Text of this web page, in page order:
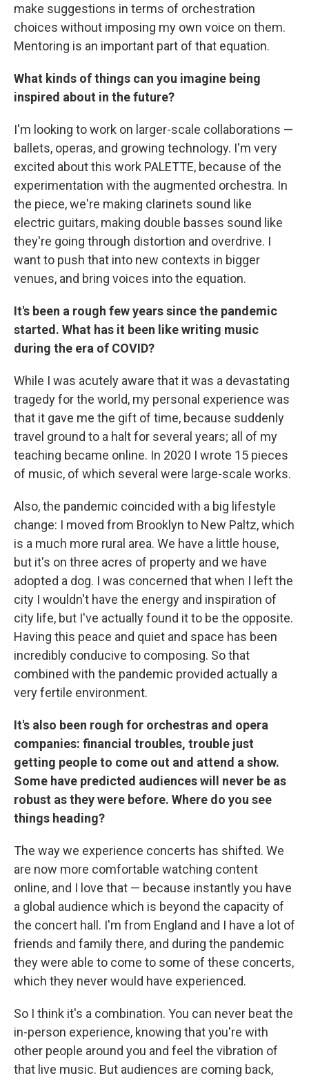
make suggestions in terms of orchestration
choices without imposing my own voice on them.
Mentoring is an important part of that equation.
What kinds of things can you imagine being
inspired about in the future?
I'm looking to work on larger-scale collaborations —
ballets, operas, and growing technology. I'm very
excited about this work PALETTE, because of the
experimentation with the augmented orchestra. In
the piece, we're making clarinets sound like
electric guitars, making double basses sound like
they're going through distortion and overdrive. I
want to push that into new contexts in bigger
venues, and bring voices into the equation.
It's been a rough few years since the pandemic
started. What has it been like writing music
during the era of COVID?
While I was acutely aware that it was a devastating
tragedy for the world, my personal experience was
that it gave me the gift of time, because suddenly
travel ground to a halt for several years; all of my
teaching became online. In 2020 I wrote 15 pieces
of music, of which several were large-scale works.
Also, the pandemic coincided with a big lifestyle
change: I moved from Brooklyn to New Paltz, which
is a much more rural area. We have a little house,
but it's on three acres of property and we have
adopted a dog. I was concerned that when I left the
city I wouldn't have the energy and inspiration of
city life, but I've actually found it to be the opposite.
Having this peace and quiet and space has been
incredibly conducive to composing. So that
combined with the pandemic provided actually a
very fertile environment.
It's also been rough for orchestras and opera
companies: financial troubles, trouble just
getting people to come out and attend a show.
Some have predicted audiences will never be as
robust as they were before. Where do you see
things heading?
The way we experience concerts has shifted. We
are now more comfortable watching content
online, and I love that — because instantly you have
a global audience which is beyond the capacity of
the concert hall. I'm from England and I have a lot of
friends and family there, and during the pandemic
they were able to come to some of these concerts,
which they never would have experienced.
So I think it's a combination. You can never beat the
in-person experience, knowing that you're with
other people around you and feel the vibration of
that live music. But audiences are coming back,